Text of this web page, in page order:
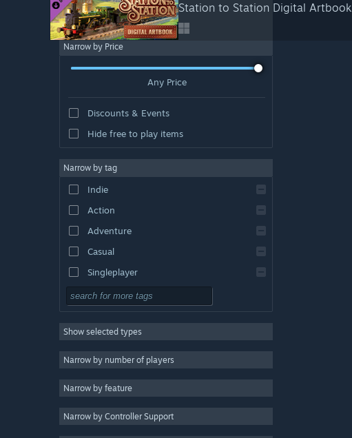
Station to Station Digital Artbook
Narrow by Price
Any Price
Discounts & Events
Hide free to play items
Narrow by tag
Indie
Action
Adventure
Casual
Singleplayer
Simulation
Strategy
2D
3D
Free to Play
Show selected types
Narrow by number of players
Narrow by feature
Narrow by Controller Support